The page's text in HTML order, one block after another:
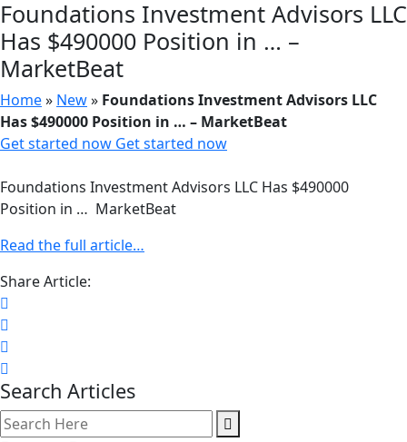
Foundations Investment Advisors LLC
Has $490000 Position in … –
MarketBeat
Home» New» Foundations Investment Advisors LLC
Has $490000 Position in … – MarketBeat
Get started now Get started now
Foundations Investment Advisors LLC Has $490000
Position in … MarketBeat
Read the full article…
Share Article:
Search Articles